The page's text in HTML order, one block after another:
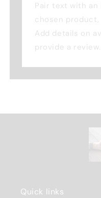
Pair text with
chosen
Add details on
provide a review.
Quick links